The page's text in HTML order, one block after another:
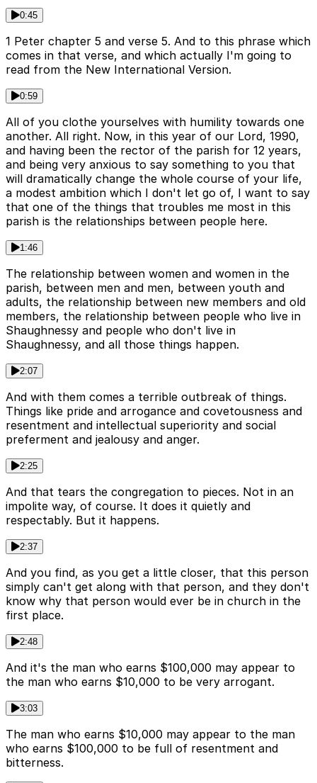
0:45
1 Peter chapter 5 and verse 5. And to this phrase which
comes in that verse, and which actually I'm going to
read from the New International Version.
0:59
All of you clothe yourselves with humility towards one
another. All right. Now, in this year of our Lord, 1990,
and having been the rector of the parish for 12 years,
and being very anxious to say something to you that
will dramatically change the whole course of your life,
a modest ambition which I don't let go of, I want to say
that one of the things that troubles me most in this
parish is the relationships between people here.
1:46
The relationship between women and women in the
parish, between men and men, between youth and
adults, the relationship between new members and old
members, the relationship between people who live in
Shaughnessy and people who don't live in
Shaughnessy, and all those things happen.
2:07
And with them comes a terrible outbreak of things.
Things like pride and arrogance and covetousness and
resentment and intellectual superiority and social
preferment and jealousy and anger.
2:25
And that tears the congregation to pieces. Not in an
impolite way, of course. It does it quietly and
respectably. But it happens.
2:37
And you find, as you get a little closer, that this person
simply can't get along with that person, and they don't
know why that person would ever be in church in the
first place.
2:48
And it's the man who earns $100,000 may appear to
the man who earns $10,000 to be very arrogant.
3:03
The man who earns $10,000 may appear to the man
who earns $100,000 to be full of resentment and
bitterness.